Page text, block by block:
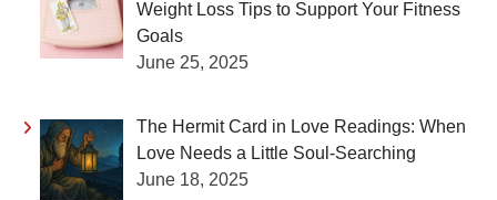
Weight Loss Tips to Support Your Fitness
Goals
June 25, 2025
The Hermit Card in Love Readings: When
Love Needs a Little Soul-Searching
June 18, 2025